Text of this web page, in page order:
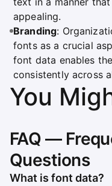
appealing.
Branding:
fonts as a crucial
font data enables
consistently across
You
FAQ —
Questions
What is font data?